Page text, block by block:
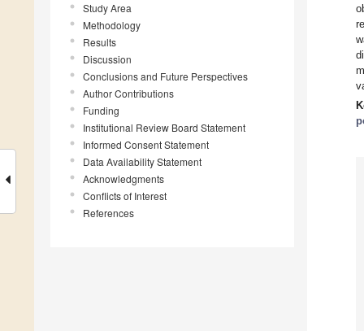
Study Area
Methodology
Results
Discussion
Conclusions and Future Perspectives
Author Contributions
Funding
Institutional Review Board Statement
Informed Consent Statement
Data Availability Statement
Acknowledgments
Conflicts of Interest
References